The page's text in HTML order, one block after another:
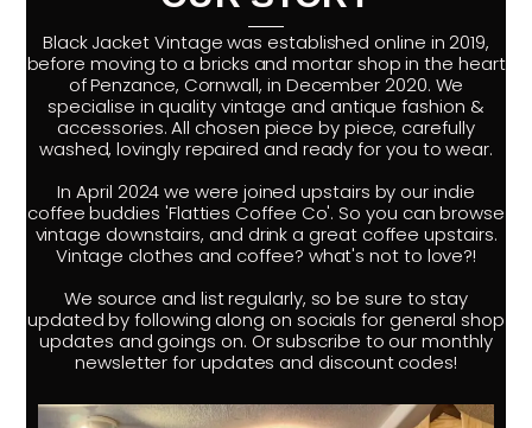
Black Jacket Vintage was established online in 2019,
before moving to a bricks and mortar shop in the heart
of Penzance, Cornwall, in December 2020. We
specialise in quality vintage and antique fashion &
accessories. All chosen piece by piece, carefully
washed, lovingly repaired and ready for you to wear.
In April 2024 we were joined upstairs by our indie
coffee buddies 'Flatties Coffee Co'. So you can browse
vintage downstairs, and drink a great coffee upstairs.
Vintage clothes and coffee? what's not to love?!
We source and list regularly, so be sure to stay
updated by following along on socials for general shop
updates and goings on. Or subscribe to our monthly
newsletter for updates and discount codes!